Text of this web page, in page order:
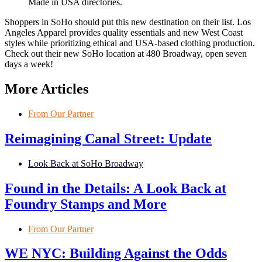
Shoppers in SoHo should put this new destination on their list. Los
Angeles Apparel provides quality essentials and new West Coast
styles while prioritizing ethical and USA-based clothing production.
Check out their new SoHo location at 480 Broadway, open seven
days a week!
More Articles
From Our Partner
Reimagining Canal Street: Update
Look Back at SoHo Broadway
Found in the Details: A Look Back at
Foundry Stamps and More
From Our Partner
WE NYC: Building Against the Odds